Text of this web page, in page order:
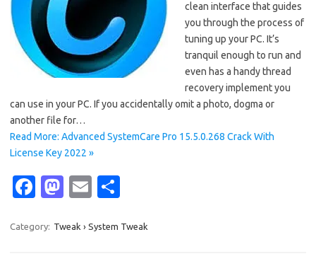
clean interface that guides
you through the process of
tuning up your PC. It’s
tranquil enough to run and
even has a handy thread
recovery implement you
can use in your PC. If you accidentally omit a photo, dogma or
another file for…
Read More: Advanced SystemCare Pro 15.5.0.268 Crack With
License Key 2022 »
Fa
e
M
t
E
ail ar
Category: Tweak › System Tweak